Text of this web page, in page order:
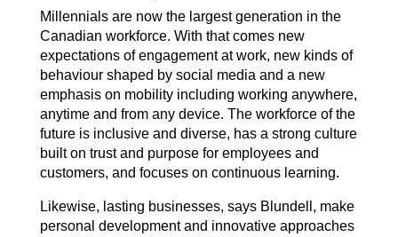
Millennials are now the largest generation in the
Canadian workforce. With that comes new
expectations of engagement at work, new kinds of
behaviour shaped by social media and a new
emphasis on mobility including working anywhere,
anytime and from any device. The workforce of the
future is inclusive and diverse, has a strong culture
built on trust and purpose for employees and
customers, and focuses on continuous learning.
Likewise, lasting businesses, says Blundell, make
personal development and innovative approaches